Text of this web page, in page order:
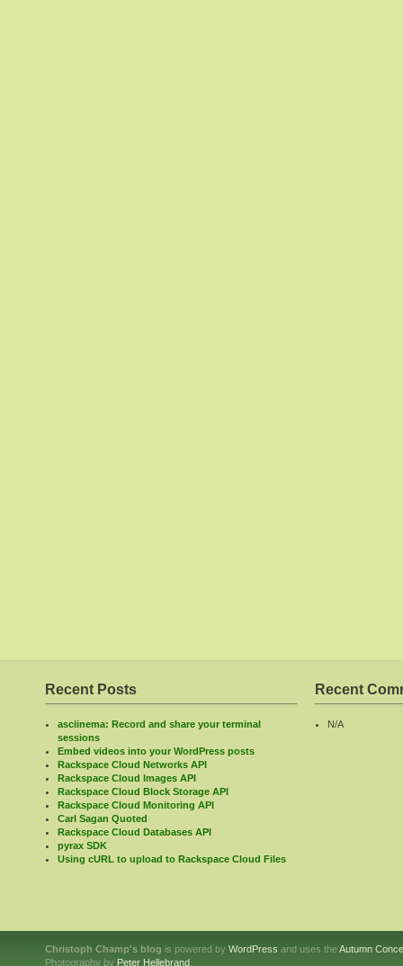
Recent Posts
asciinema: Record and share your terminal
sessions
Embed videos into your WordPress posts
Rackspace Cloud Networks API
Rackspace Cloud Images API
Rackspace Cloud Block Storage API
Rackspace Cloud Monitoring API
Carl Sagan Quoted
Rackspace Cloud Databases API
pyrax SDK
Using cURL to upload to Rackspace Cloud Files
Recent
N/A
Christoph Champ's blog is powered by WordPress and uses theAutumn
Photography by Peter Hellebrand